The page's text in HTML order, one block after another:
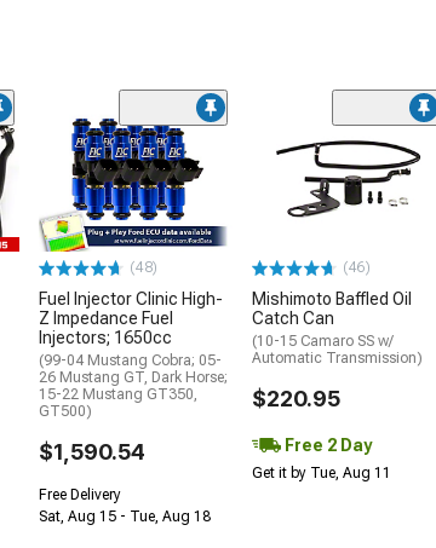
(48)
Fuel Injector Clinic High-
Z Impedance Fuel
Injectors; 1650cc
(99-04 Mustang Cobra; 05-
26 Mustang GT, Dark Horse;
15-22 Mustang GT350,
GT500)
$1,590.54
Free Delivery
Sat, Aug 15 - Tue, Aug 18
(46)
Mishimoto Baffled Oil
Catch Can
(10-15 Camaro SS w/
Automatic Transmission)
$220.95
Free 2 Day
Get it by Tue, Aug 11